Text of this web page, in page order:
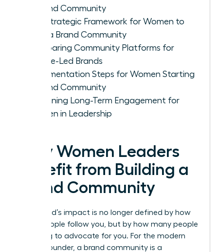
a Brand Community
The Strategic Framework for Women to
Build a Brand Community
Comparing Community Platforms for
Female-Led Brands
Implementation Steps for Women Starting
a Brand Community
Sustaining Long-Term Engagement for
Women in Leadership
Why Women Leaders
Benefit from Building a
Brand Community
Your brand’s impact is no longer defined by how
many people follow you, but by how many people
are willing to advocate for you. For the modern
female founder, a brand community is a